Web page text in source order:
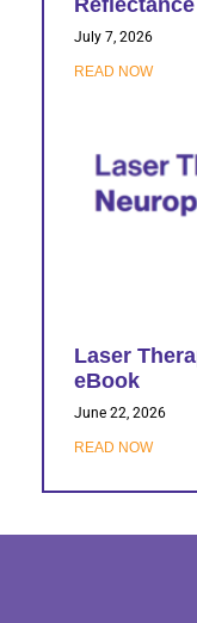
July 7, 2026
READ NOW
Laser
eBook
June 22, 2026
READ NOW